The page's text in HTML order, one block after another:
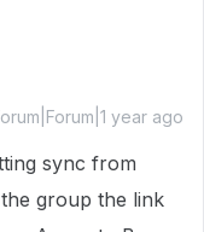
year ago
sync from
group the link